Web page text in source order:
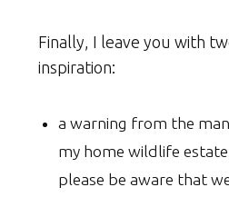
Finally, I leave you with
inspiration:
a warning from the
my home wildlife
please be aware that